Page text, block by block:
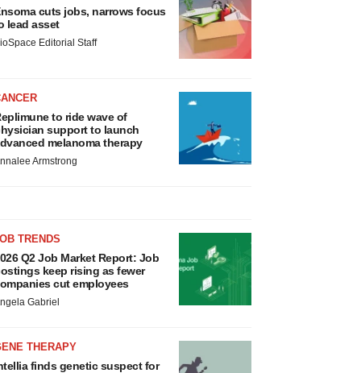
cuts jobs, narrows focus
lead asset
Editorial Staff
to ride wave of
support to launch
melanoma therapy
Armstrong
TRENDS
Q2 Job Market Report: Job
keep rising as fewer
cut employees
Gabriel
THERAPY
finds genetic suspect for